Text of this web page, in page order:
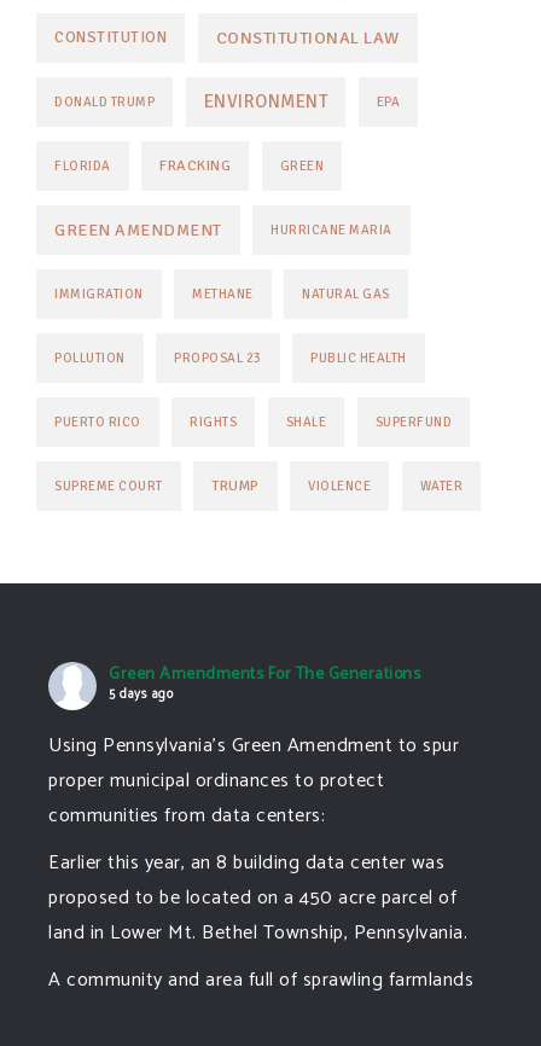
CONSTITUTION CONSTITUTIONAL LAW
DONALD TRUMP ENVIRONMENT EPA
FLORIDA FRACKING GREEN
GREEN AMENDMENT HURRICANE MARIA
IMMIGRATION METHANE NATURAL GAS
POLLUTION PROPOSAL 23 PUBLIC HEALTH
PUERTO RICO RIGHTS SHALE SUPERFUND
SUPREME COURT TRUMP VIOLENCE WATER
Green Amendments For The Generations
5 days ago
Using Pennsylvania's Green Amendment to spur
proper municipal ordinances to protect
communities from data centers:
Earlier this year, an 8 building data center was
proposed to be located on a 450 acre parcel of
land in Lower Mt. Bethel Township, Pennsylvania.
A community and area full of sprawling farmlands